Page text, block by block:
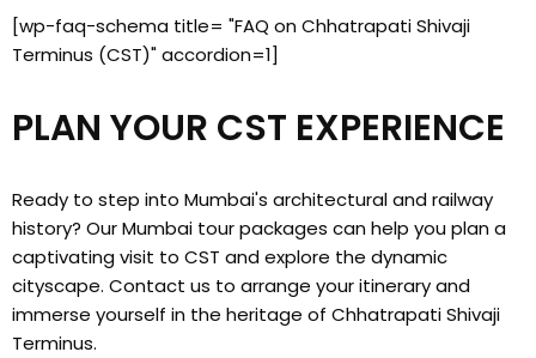
[wp-faq-schema title= "FAQ on Chhatrapati Shivaji
Terminus (CST)" accordion=1]
PLAN YOUR CST EXPERIENCE
Ready to step into Mumbai's architectural and railway
history? Our Mumbai tour packages can help you plan a
captivating visit to CST and explore the dynamic
cityscape. Contact us to arrange your itinerary and
immerse yourself in the heritage of Chhatrapati Shivaji
Terminus.